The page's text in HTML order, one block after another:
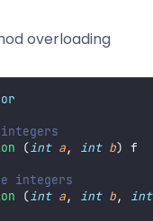
overloading
(int a, int b) f
integers
(int a, int b, int